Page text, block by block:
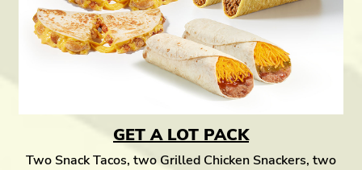
GET A LOT PACK
Two Snack Tacos, two Grilled Chicken Snackers, two